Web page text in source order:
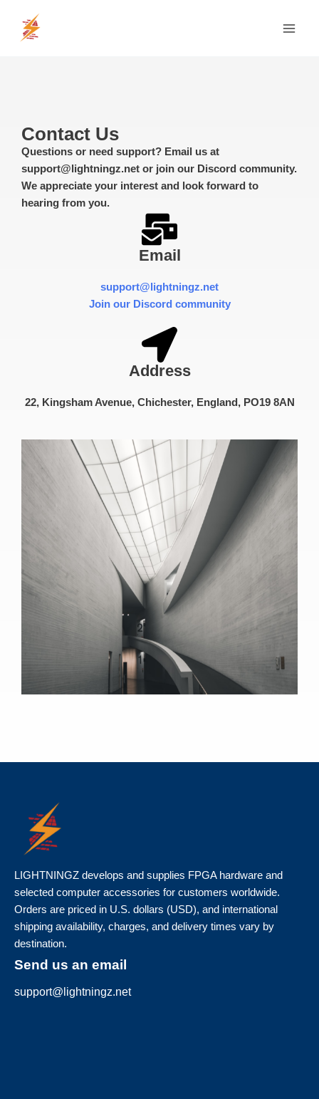
Contact Us
Questions or need support? Email us at
support@lightningz.net or join our Discord community.
We appreciate your interest and look forward to
hearing from you.
Email
support@lightningz.net
Join our Discord community
Address
22, Kingsham Avenue, Chichester, England, PO19 8AN
LIGHTNINGZ develops and supplies FPGA hardware and
selected computer accessories for customers worldwide.
Orders are priced in U.S. dollars (USD), and international
shipping availability, charges, and delivery times vary by
destination.
Send us an email
support@lightningz.net